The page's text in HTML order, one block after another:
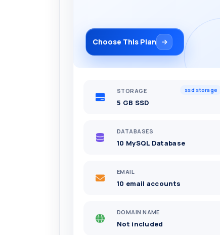
Choose This Plan
ssd storage
STORAGE
5 GB SSD
DATABASES
10 MySQL Database
EMAIL
10 email accounts
DOMAIN NAME
Not included